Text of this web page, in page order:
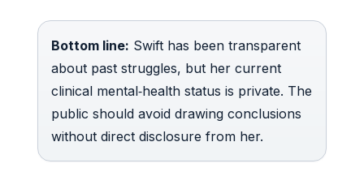
Bottom line: Swift has been transparent
about past struggles, but her current
clinical mental‑health status is private. The
public should avoid drawing conclusions
without direct disclosure from her.